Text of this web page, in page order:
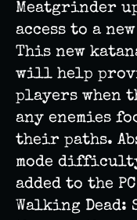
Meatgrinder
access to a
This new
will help
players when
any enemies
their paths.
mode
added to the
Walking